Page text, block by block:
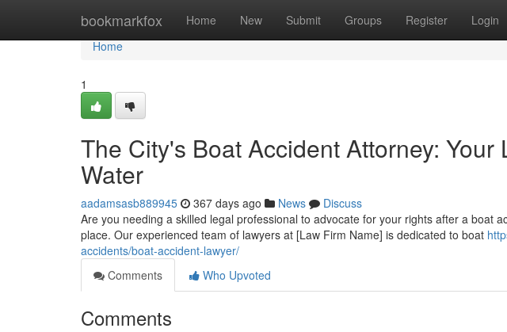
bookmarkfox Home New Submit Groups Register Login
Home
Home
1
The City's Boat Accident Attorney:
Water
aadamsasb889945 367 days ago News
Discuss
Are you needing a skilled legal professional to advocate for your rights after a boat
place. Our experienced team of lawyers at [Law Firm Name] is dedicated to boat
accidents/boat-accident-lawyer/
Comments
Who Upvoted
Comments